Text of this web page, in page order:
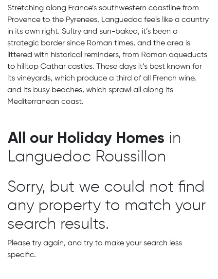
Stretching along France’s southwestern coastline from
Provence to the Pyrenees, Languedoc feels like a country
in its own right. Sultry and sun-baked, it’s been a
strategic border since Roman times, and the area is
littered with historical reminders, from Roman aqueducts
to hilltop Cathar castles. These days it’s best known for
its vineyards, which produce a third of all French wine,
and its busy beaches, which sprawl all along its
Mediterranean coast.
All our Holiday Homes in
Languedoc Roussillon
Sorry, but we could not find
any property to match your
search results.
Please try again, and try to make your search less
specific.